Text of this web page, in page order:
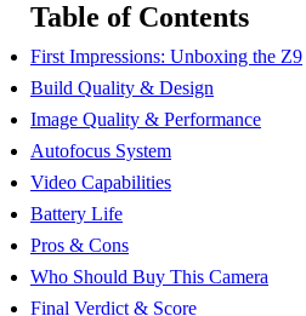
Table of Contents
First Impressions: Unboxing the Z9
Build Quality & Design
Image Quality & Performance
Autofocus System
Video Capabilities
Battery Life
Pros & Cons
Who Should Buy This Camera
Final Verdict & Score